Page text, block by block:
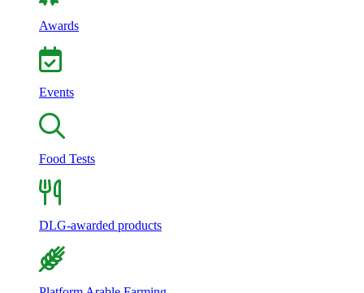
Awards
Events
Food Tests
DLG-awarded products